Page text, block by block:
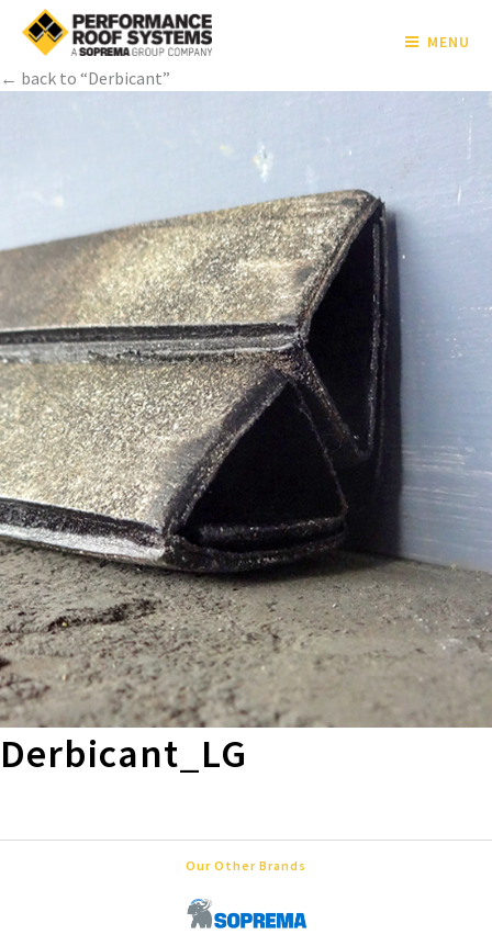
MENU
← back to “Derbicant”
Derbicant_LG
Our Other Brands